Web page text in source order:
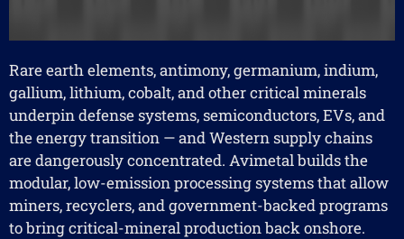
Rare earth elements, antimony, germanium, indium,
gallium, lithium, cobalt, and other critical minerals
underpin defense systems, semiconductors, EVs, and
the energy transition — and Western supply chains
are dangerously concentrated. Avimetal builds the
modular, low-emission processing systems that allow
miners, recyclers, and government-backed programs
to bring critical-mineral production back onshore.